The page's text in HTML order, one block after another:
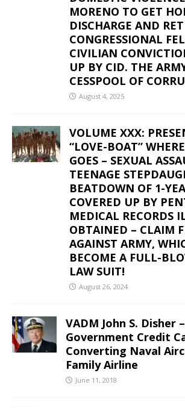
MORENO TO GET
DISCHARGE AND
CONGRESSIONAL
CIVILIAN
UP BY CID. THE
CESSPOOL OF
August 4, 2025
VOLUME XXX:
“LOVE-BOAT”
GOES – SEXUAL
TEENAGE
BEATDOWN OF 1-
COVERED UP BY
MEDICAL RECORDS
OBTAINED – CLAIM
AGAINST ARMY,
BECOME A FULL-
LAW SUIT!
August 26, 2024
VADM John S. Disher
Government Credit
Converting Naval
Family Airline
June 11, 2018